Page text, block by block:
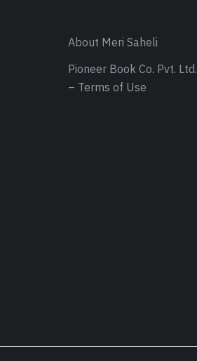
About Meri Saheli
Pioneer Book Co. Pvt. Ltd.
– Terms of Use